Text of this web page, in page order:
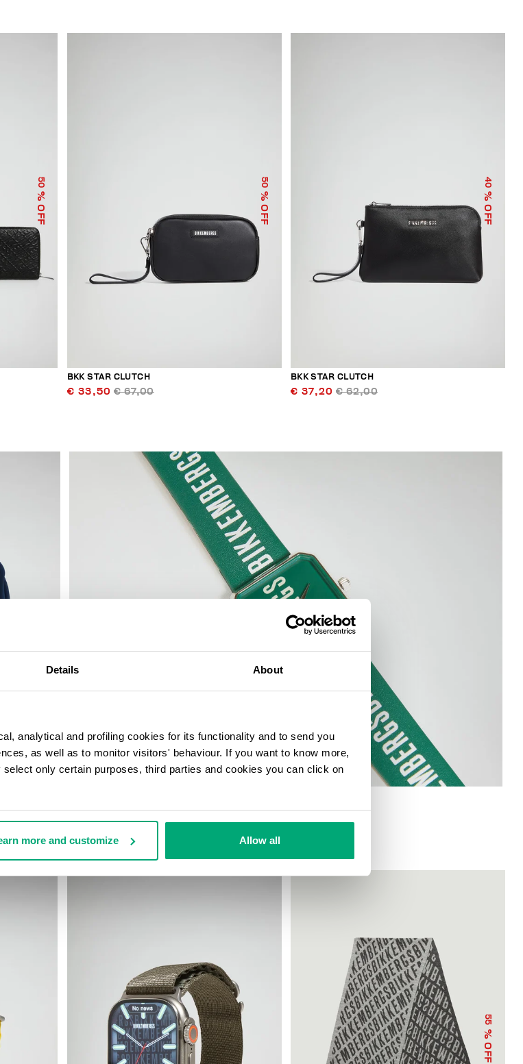
Details About
analytical and profiling cookies for its functionality and to send you
as well as to monitor visitors' behaviour. If you want to know more,
select only certain purposes, third parties and cookies you can click on
more and customize Allow all
50
% OFF
50
% OFF
BKK STAR CLUTCH
€ 33,50 € 67,00
40
% OFF
BKK STAR CLUTCH
€ 37,20 € 62,00
€ 99,00
55
% OFF